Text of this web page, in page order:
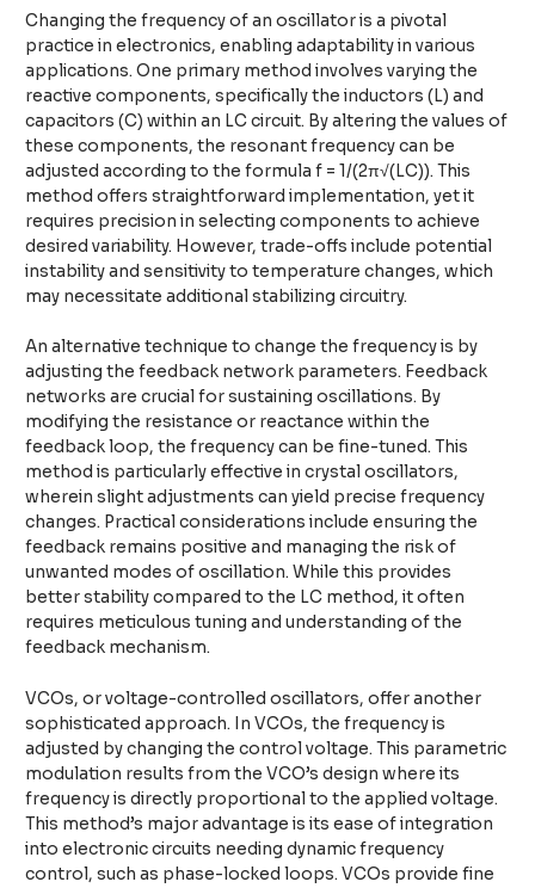
Changing the frequency of an oscillator is a pivotal
practice in electronics, enabling adaptability in various
applications. One primary method involves varying the
reactive components, specifically the inductors (L) and
capacitors (C) within an LC circuit. By altering the values of
these components, the resonant frequency can be
adjusted according to the formula f = 1/(2π√(LC)). This
method offers straightforward implementation, yet it
requires precision in selecting components to achieve
desired variability. However, trade-offs include potential
instability and sensitivity to temperature changes, which
may necessitate additional stabilizing circuitry.
An alternative technique to change the frequency is by
adjusting the feedback network parameters. Feedback
networks are crucial for sustaining oscillations. By
modifying the resistance or reactance within the
feedback loop, the frequency can be fine-tuned. This
method is particularly effective in crystal oscillators,
wherein slight adjustments can yield precise frequency
changes. Practical considerations include ensuring the
feedback remains positive and managing the risk of
unwanted modes of oscillation. While this provides
better stability compared to the LC method, it often
requires meticulous tuning and understanding of the
feedback mechanism.
VCOs, or voltage-controlled oscillators, offer another
sophisticated approach. In VCOs, the frequency is
adjusted by changing the control voltage. This parametric
modulation results from the VCO’s design where its
frequency is directly proportional to the applied voltage.
This method’s major advantage is its ease of integration
into electronic circuits needing dynamic frequency
control, such as phase-locked loops. VCOs provide fine